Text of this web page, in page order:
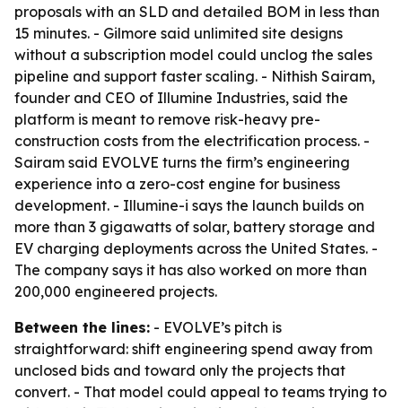
proposals with an SLD and detailed BOM in less than
15 minutes. - Gilmore said unlimited site designs
without a subscription model could unclog the sales
pipeline and support faster scaling. - Nithish Sairam,
founder and CEO of Illumine Industries, said the
platform is meant to remove risk-heavy pre-
construction costs from the electrification process. -
Sairam said EVOLVE turns the firm’s engineering
experience into a zero-cost engine for business
development. - Illumine-i says the launch builds on
more than 3 gigawatts of solar, battery storage and
EV charging deployments across the United States. -
The company says it has also worked on more than
200,000 engineered projects.
Between the lines: - EVOLVE’s pitch is
straightforward: shift engineering spend away from
unclosed bids and toward only the projects that
convert. - That model could appeal to teams trying to